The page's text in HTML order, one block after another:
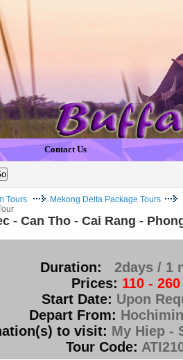
Contact Us
Tours
Mekong Delta Package Tours
- Can Tho - Cai Rang -
Duration:
2days / 1
Prices: 110 - 260
Start Date: Upon
Depart From:
to visit: My Hiep -
Tour Code: